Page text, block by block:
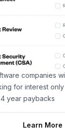
companies
for interest
year paybacks
Learn More